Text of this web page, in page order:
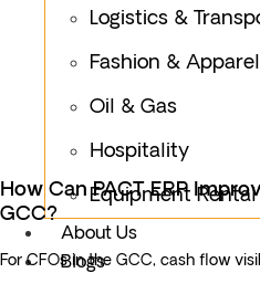
Logistics &
Fashion & Apparel
Oil & Gas
Hospitality
Equipment
About Us
Blogs
How Can PACT ERP
GCC?
For CFOs in the GCC, cash flow